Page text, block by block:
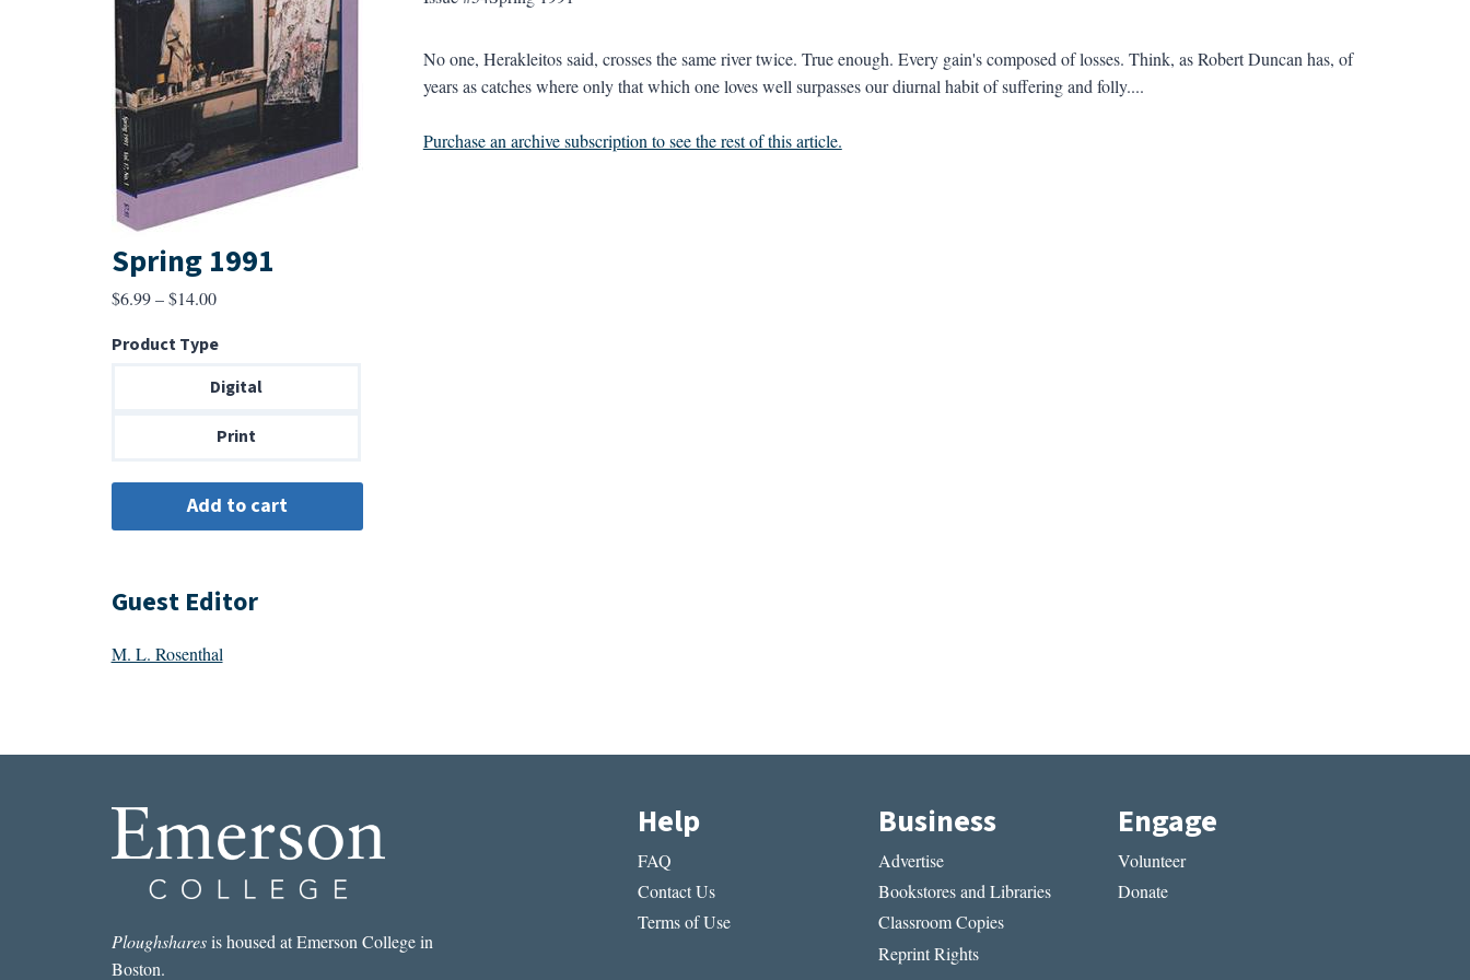
No one, Herakleitos said, crosses the same river twice. True enough. Every gain's composed of losses. Think, as Robert Duncan has, of
years as catches where only that which one loves well surpasses our diurnal habit of suffering and folly....
Purchase an archive subscription to see the rest of this article.
Spring 1991
$6.99 – $14.00Price
$6.99
through
Product Type
Digital
Print
Guest Editor
M. L. Rosenthal
Ploughsharesis housed at Emerson College in
Boston.
Help
FAQ
Contact Us
Terms of Use
Business
Advertise
Bookstores and Libraries
Classroom Copies
Reprint Rights
Engage
Volunteer
Donate